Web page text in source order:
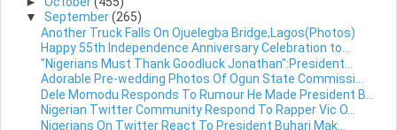
▼ September(265)
Another Truck Falls On Ojuelegba Bridge,Lagos(Photos)
Happy 55th Independence Anniversary Celebration to...
"Nigerians Must Thank Goodluck Jonathan":President...
Adorable Pre-wedding Photos Of Ogun State Commissi...
Dele Momodu Responds To Rumour He Made President B...
Nigerian Twitter Community Respond To Rapper Vic O...
Nigerians On Twitter React To President Buhari Mak...